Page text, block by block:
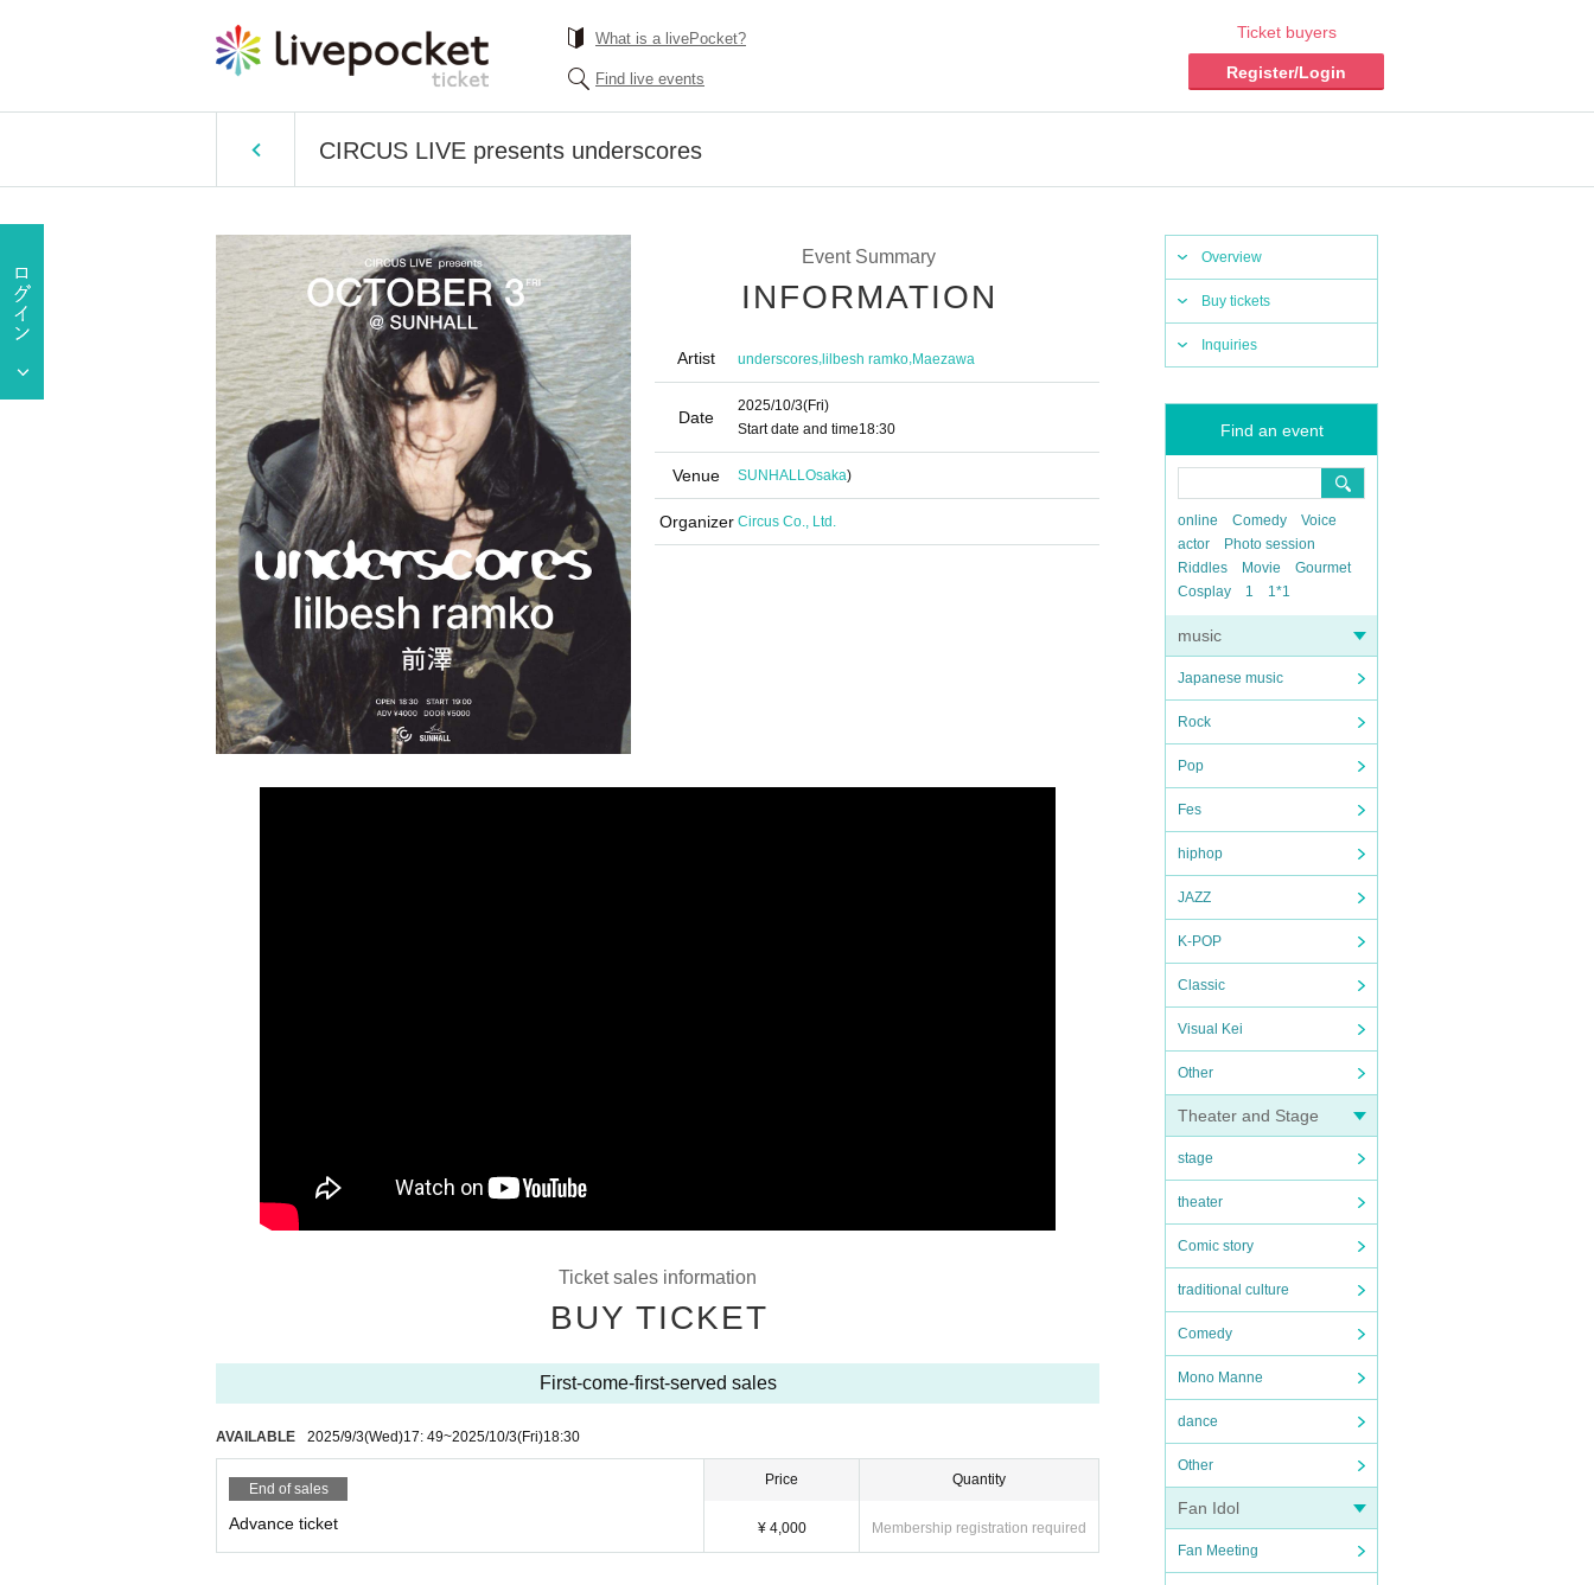
What is a livePocket?
Find live events
Ticket buyers
Register/Login
CIRCUS LIVE presents underscores
Overview
Buy tickets
Inquiries
Find an event
online Comedy
Voice
actor
Photo session
Riddles
Movie
Gourmet
Cosplay
1 1*1
music
Japanese music
Rock
Pop
Fes
hiphop
JAZZ
K-POP
Classic
Visual Kei
Other
Theater and Stage
stage
theater
Comic story
traditional culture
Comedy
Mono Manne
dance
Other
Fan Idol
Fan Meeting
Event Summary
INFORMATION
Artist underscores,lilbesh ramko,Maezawa
Date
2025/10/3(Fri)
Start date and time18:30
Venue SUNHALLOsaka)
Organizer Circus Co., Ltd.
Ticket sales information
BUY TICKET
First-come-first-served sales
AVAILABLE 2025/9/3(Wed)17: 49~2025/10/3(Fri)18:30
End of sales
Advance ticket
Price
¥ 4,000
Quantity
Membership registration required